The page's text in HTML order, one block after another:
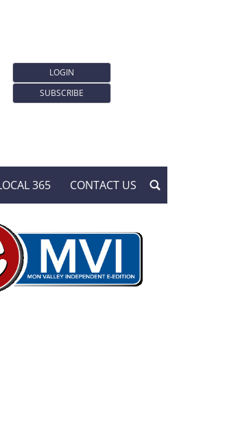
LOGIN
SUBSCRIBE
365 CONTACT US